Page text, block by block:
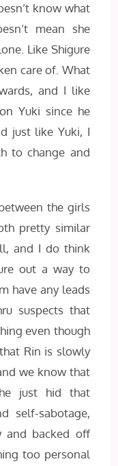
know what
mean she
Like Shigure
care of. What
and I like
Yuki since he
just like Yuki, I
to change and
the girls
pretty similar
and I do think
out a way to
have any leads
suspects that
even though
Rin is slowly
we know that
just hid that
self-sabotage,
and backed off
too personal